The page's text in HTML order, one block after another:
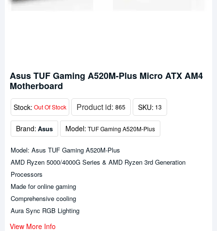
Asus TUF Gaming A520M-Plus Micro ATX AM4
Motherboard
Stock: Out Of Stock Product id: 865 SKU: 13
Brand: Asus Model: TUF Gaming A520M-Plus
Model: Asus TUF Gaming A520M-Plus
AMD Ryzen 5000/4000G Series & AMD Ryzen 3rd Generation
Processors
Made for online gaming
Comprehensive cooling
Aura Sync RGB Lighting
View More Info